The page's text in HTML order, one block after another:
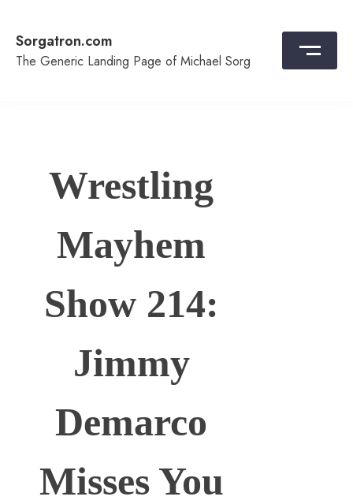
content
Sorgatron.com
The Generic Landing Page of Michael Sorg
Wrestling
Mayhem
Show 214:
Jimmy
Demarco
Misses You